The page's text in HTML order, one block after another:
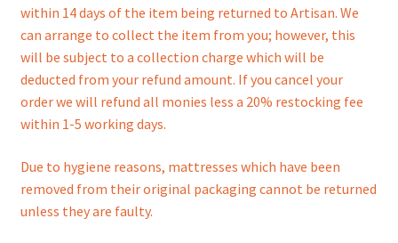
within 14 days of the item being returned to Artisan. We
can arrange to collect the item from you; however, this
will be subject to a collection charge which will be
deducted from your refund amount. If you cancel your
order we will refund all monies less a 20% restocking fee
within 1-5 working days.
Due to hygiene reasons, mattresses which have been
removed from their original packaging cannot be returned
unless they are faulty.